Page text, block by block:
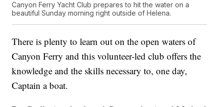
Canyon Ferry Yacht Club prepares to hit the water on a
beautiful Sunday morning right outside of Helena.
There is plenty to learn out on the open waters of
Canyon Ferry and this volunteer-led club offers the
knowledge and the skills necessary to, one day,
Captain a boat.